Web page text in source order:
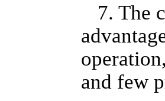
7. The
and few